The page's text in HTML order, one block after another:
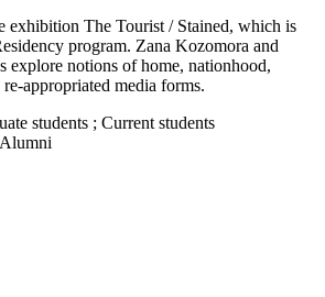
exhibition The Tourist / Stained, which is
program. Zana Kozomora and
explore notions of home, nationhood,
appropriated media forms.
students ; Current students
Alumni